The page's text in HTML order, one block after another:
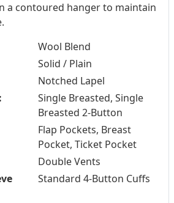
a contoured hanger to maintain
Wool Blend
Solid / Plain
Notched Lapel
Single Breasted, Single
Breasted 2-Button
Flap Pockets, Breast
Pocket, Ticket Pocket
Double Vents
Standard 4-Button Cuffs